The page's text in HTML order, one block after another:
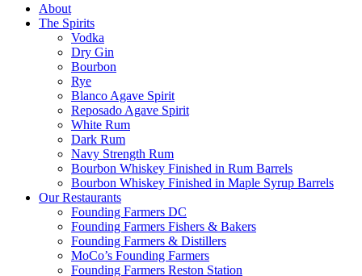
About
The Spirits
Vodka
Dry Gin
Bourbon
Rye
Blanco Agave Spirit
Reposado Agave Spirit
White Rum
Dark Rum
Navy Strength Rum
Bourbon Whiskey Finished in Rum Barrels
Bourbon Whiskey Finished in Maple Syrup Barrels
Our Restaurants
Founding Farmers DC
Founding Farmers Fishers & Bakers
Founding Farmers & Distillers
MoCo’s Founding Farmers
Founding Farmers Reston Station